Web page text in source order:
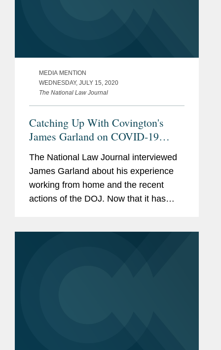
MEDIA MENTION
WEDNESDAY, JULY 15, 2020
The National Law Journal
Catching Up With Covington's
James Garland on COVID-19
Work and Crisis Response in the
Trump Era
The National Law Journal interviewed
James Garland about his experience
working from home and the recent
actions of the DOJ. Now that it has